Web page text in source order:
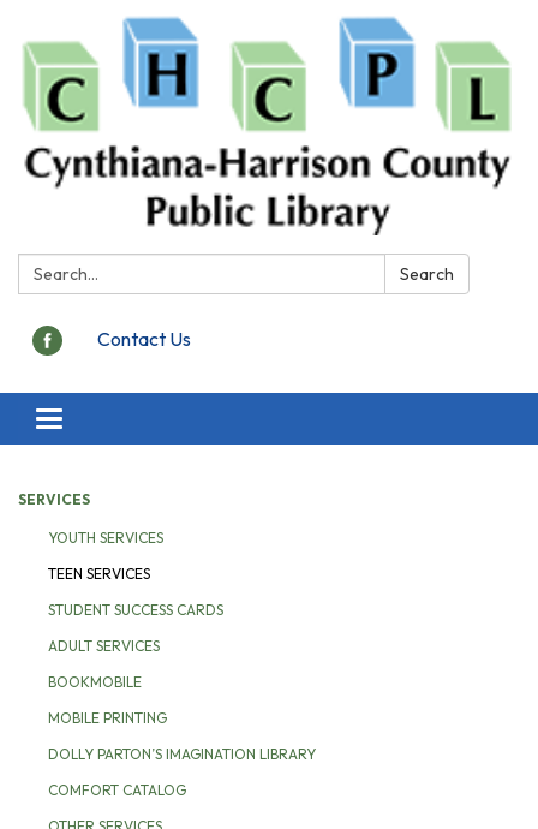
Search: Search
Contact Us
Toggle
navigation
SERVICES
YOUTH SERVICES
TEEN SERVICES
STUDENT SUCCESS CARDS
ADULT SERVICES
BOOKMOBILE
MOBILE PRINTING
DOLLY PARTON’S IMAGINATION LIBRARY
COMFORT CATALOG